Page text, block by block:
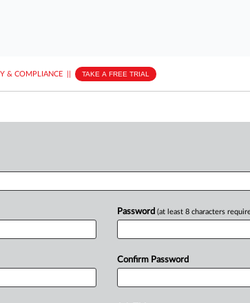
& COMPLIANCE TAKE A FREE TRIAL
Password (at least 8 characters
Confirm Password